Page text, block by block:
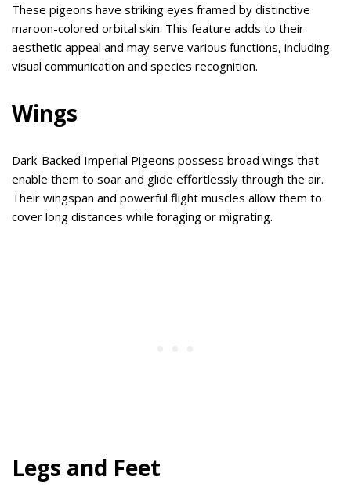
These pigeons have striking eyes framed by distinctive
maroon-colored orbital skin. This feature adds to their
aesthetic appeal and may serve various functions, including
visual communication and species recognition.
Wings
Dark-Backed Imperial Pigeons possess broad wings that
enable them to soar and glide effortlessly through the air.
Their wingspan and powerful flight muscles allow them to
cover long distances while foraging or migrating.
Legs and Feet